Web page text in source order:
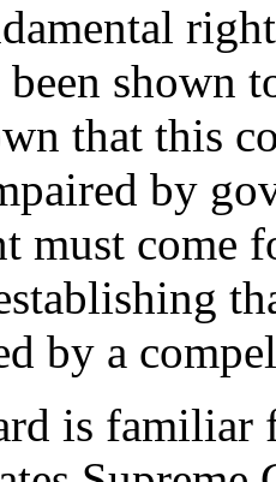
been shown
that this
by
must come
by a
is familiar